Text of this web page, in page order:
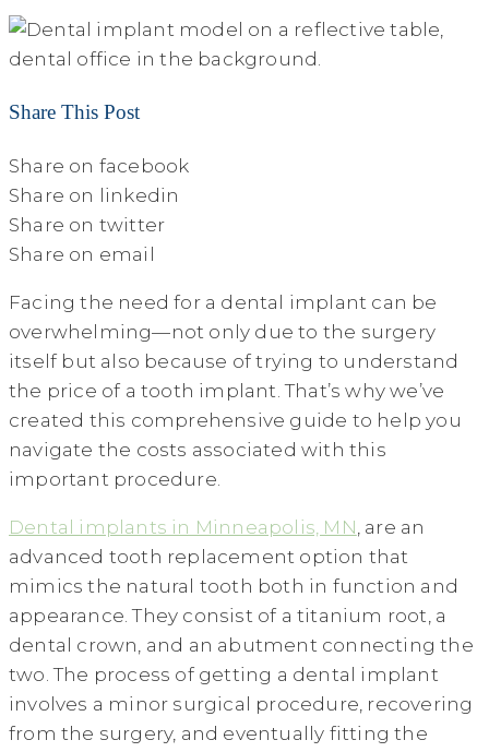
Share This Post
Share on facebook
Share on linkedin
Share on twitter
Share on email
Facing the need for a dental implant can be
overwhelming—not only due to the surgery
itself but also because of trying to understand
the price of a tooth implant. That’s why we’ve
created this comprehensive guide to help you
navigate the costs associated with this
important procedure.
Dental implants in Minneapolis, MN , are an
advanced tooth replacement option that
mimics the natural tooth both in function and
appearance. They consist of a titanium root, a
dental crown, and an abutment connecting the
two. The process of getting a dental implant
involves a minor surgical procedure, recovering
from the surgery, and eventually fitting the